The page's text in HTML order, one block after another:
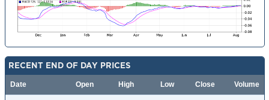
RECENT END OF DAY PRICES
Date Open High Low Close Volume